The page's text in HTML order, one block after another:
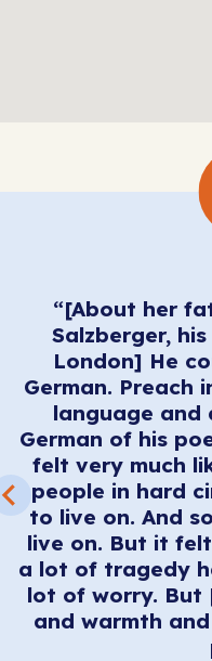
-
“[About her
Salzberger,
London] He
German. Preach
language and
German of his
felt very much
people in hard
to live on. And
live on. But it
a lot of tragedy
lot of worry. But
and warmth